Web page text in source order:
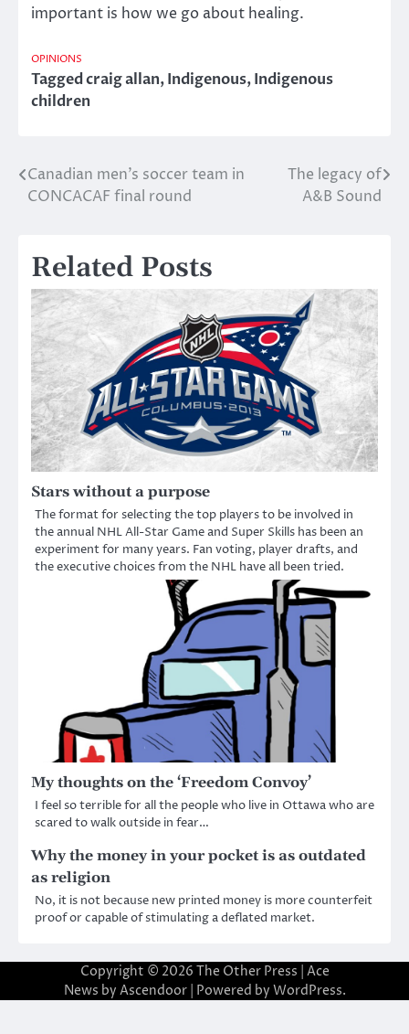
important is how we go about healing.
OPINIONS
Taggedcraig allan,Indigenous,Indigenous
children
Post
Canadian men’s soccer team in
CONCACAF final round
The legacy of
A&B Sound
Related Posts
Stars without a purpose
The format for selecting the top players to be involved in
the annual NHL All-Star Game and Super Skills has been an
experiment for many years. Fan voting, player drafts, and
the executive choices from the NHL have all been tried.
My thoughts on the ‘Freedom Convoy’
I feel so terrible for all the people who live in Ottawa who are
scared to walk outside in fear…
Why the money in your pocket is as outdated
as religion
No, it is not because new printed money is more counterfeit
proof or capable of stimulating a deflated market.
Copyright © 2026 The Other Press | Ace
News by Ascendoor| Powered by WordPress.